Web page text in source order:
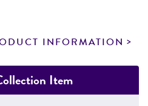
INFORMATION
Item